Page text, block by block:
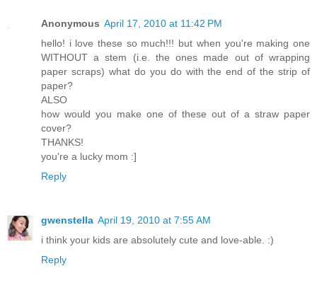
Anonymous April 17, 2010 at 11:42 PM
hello! i love these so much!!! but when you're making one
WITHOUT a stem (i.e. the ones made out of wrapping
paper scraps) what do you do with the end of the strip of
paper?
ALSO
how would you make one of these out of a straw paper
cover?
THANKS!
you're a lucky mom :]
Reply
gwenstella April 19, 2010 at 7:55 AM
i think your kids are absolutely cute and love-able. :)
Reply